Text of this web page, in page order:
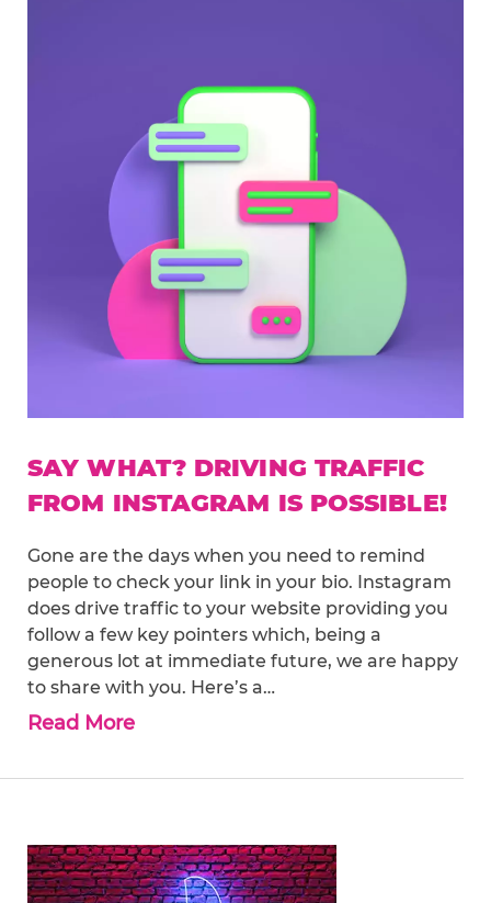
SAY WHAT? DRIVING TRAFFIC
FROM INSTAGRAM IS POSSIBLE!
Gone are the days when you need to remind
people to check your link in your bio. Instagram
does drive traffic to your website providing you
follow a few key pointers which, being a
generous lot at immediate future, we are happy
to share with you. Here’s a…
Read More